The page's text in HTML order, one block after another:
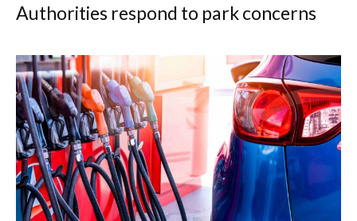
Authorities respond to park concerns